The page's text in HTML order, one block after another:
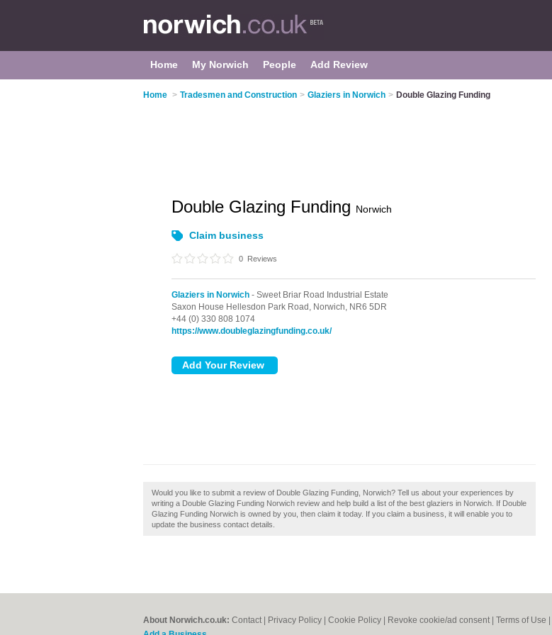
Home My Norwich People Add Review
Home > Tradesmen and Construction > Glaziers in Norwich > Double Glazing Funding
Double Glazing Funding Norwich
Claim business
0 Reviews
Glaziers in Norwich - Sweet Briar Road Industrial Estate
Saxon House Hellesdon Park Road, Norwich, NR6 5DR
+44 (0) 330 808 1074
https://www.doubleglazingfunding.co.uk/
Would you like to submit a review of Double Glazing Funding, Norwich? Tell us about your experiences by
writing a Double Glazing Funding Norwich review and help build a list of the best glaziers in Norwich. If Double
Glazing Funding Norwich is owned by you, then claim it today. If you claim a business, it will enable you to
update the business contact details.
About Norwich.co.uk: Contact Privacy Policy Cookie Policy Revoke cookie/ad consent | Terms of Use